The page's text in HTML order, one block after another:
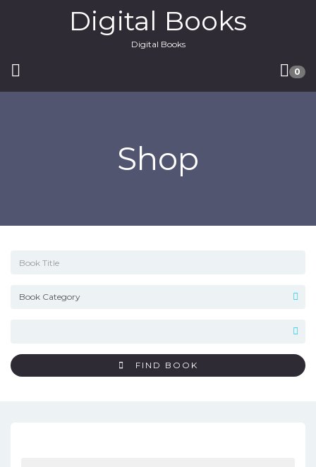
Digital Books
Digital Books
0
Shop
FIND BOOK